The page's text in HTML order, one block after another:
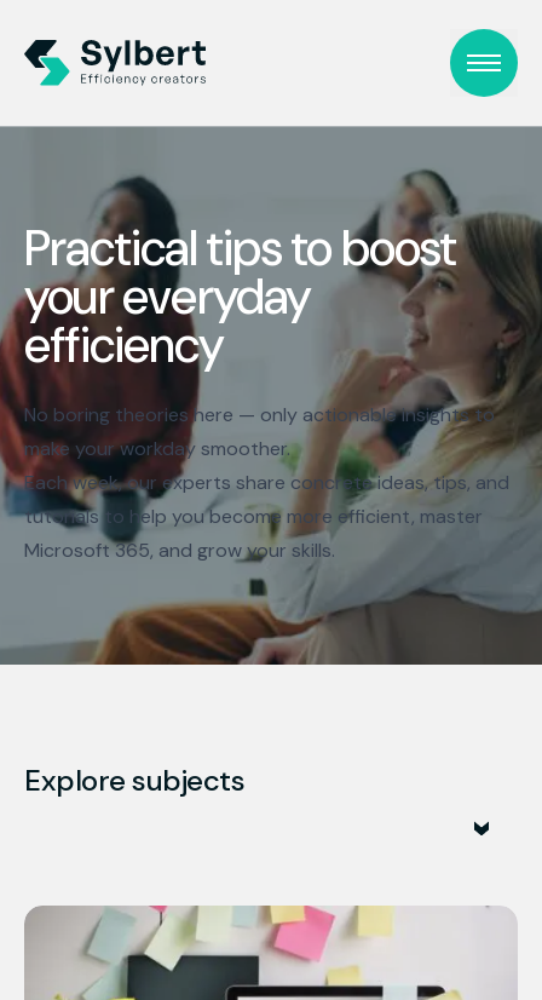
Practical tips to boost
your everyday
efficiency
No boring theories here — only actionable insights to
make your workday smoother.
Each week, our experts share concrete ideas, tips, and
tutorials to help you become more efficient, master
Microsoft 365, and grow your skills.
Explore subjects